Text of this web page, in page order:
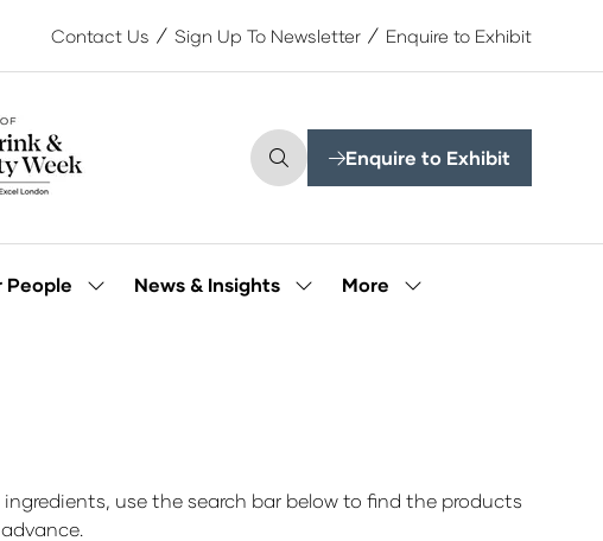
Contact Us Sign Up To Newsletter Enquire to Exhibit
Enquire to Exhibit
(opens
tab)
People
ShowNews & Insights
ShowMore
Show
use the search bar below to find the products